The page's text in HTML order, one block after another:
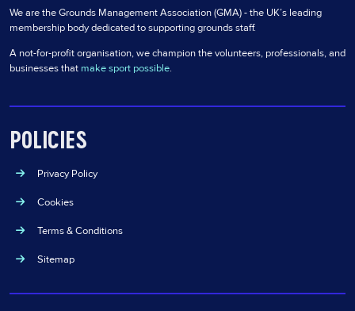
We are the Grounds Management Association (GMA) - the UK’s leading
membership body dedicated to supporting grounds staff.
A not-for-profit organisation, we champion the volunteers, professionals, and
businesses that make sport possible.
POLICIES
Privacy Policy
Cookies
Terms & Conditions
Sitemap